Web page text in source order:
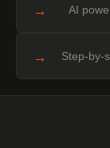
→ AI
→ Step-by-